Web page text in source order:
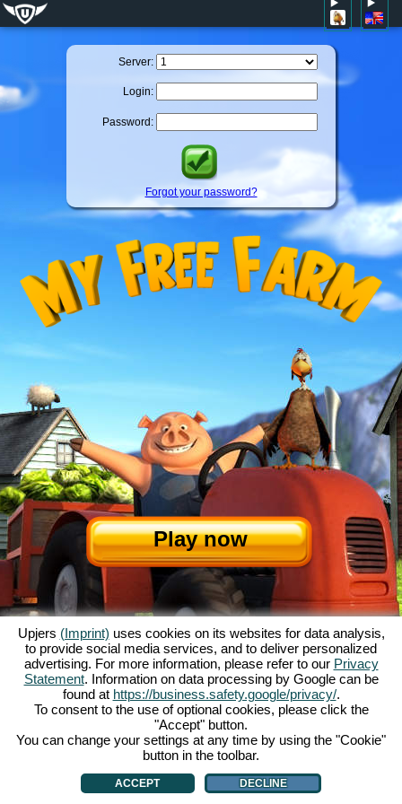
Server:
Login:
Password:
Forgot your password?
Play now
About My Free Farm|The story|The features|GTC|Contact/Credits |
Data Privacy Statement |Rules|Forum|Support|Game Info|
My Free Farm 2 App|Google Play
Browser games - upjers.com |Manage Cookies
Upjers (Imprint) uses cookies on its websites for data analysis,
to provide social media services, and to deliver personalized
advertising. For more information, please refer to our Privacy
Statement. Information on data processing by Google can be
found at https://business.safety.google/privacy/.
To consent to the use of optional cookies, please click the
"Accept" button.
You can change your settings at any time by using the "Cookie"
button in the toolbar.
ACCEPT DECLINE